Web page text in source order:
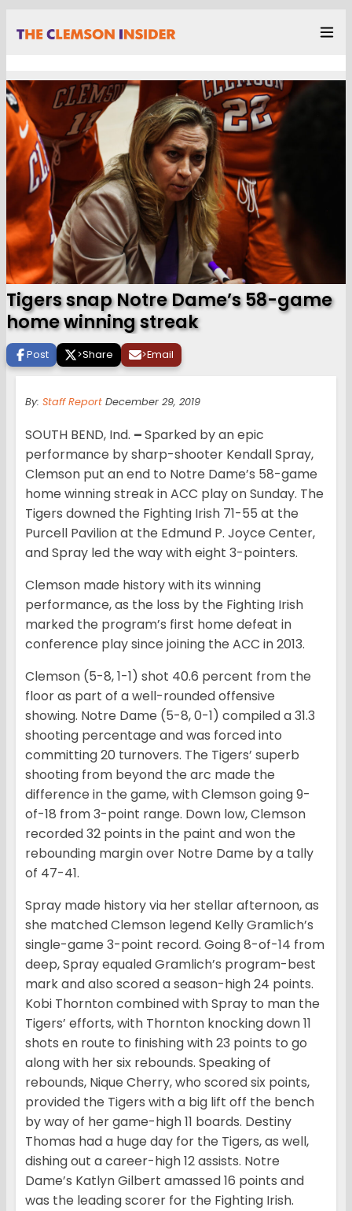
Tigers snap Notre Dame’s 58-game
home winning streak
Post >Share >Email
By: Staff Report December 29, 2019
SOUTH BEND, Ind. –Sparked by an epic
performance by sharp-shooter Kendall Spray,
Clemson put an end to Notre Dame’s 58-game
home winning streak in ACC play on Sunday. The
Tigers downed the Fighting Irish 71-55 at the
Purcell Pavilion at the Edmund P. Joyce Center,
and Spray led the way with eight 3-pointers.
Clemson made history with its winning
performance, as the loss by the Fighting Irish
marked the program’s first home defeat in
conference play since joining the ACC in 2013.
Clemson (5-8, 1-1) shot 40.6 percent from the
floor as part of a well-rounded offensive
showing. Notre Dame (5-8, 0-1) compiled a 31.3
shooting percentage and was forced into
committing 20 turnovers. The Tigers’ superb
shooting from beyond the arc made the
difference in the game, with Clemson going 9-
of-18 from 3-point range. Down low, Clemson
recorded 32 points in the paint and won the
rebounding margin over Notre Dame by a tally
of 47-41.
Spray made history via her stellar afternoon, as
she matched Clemson legend Kelly Gramlich’s
single-game 3-point record. Going 8-of-14 from
deep, Spray equaled Gramlich’s program-best
mark and also scored a season-high 24 points.
Kobi Thornton combined with Spray to man the
Tigers’ efforts, with Thornton knocking down 11
shots en route to finishing with 23 points to go
along with her six rebounds. Speaking of
rebounds, Nique Cherry, who scored six points,
provided the Tigers with a big lift off the bench
by way of her game-high 11 boards. Destiny
Thomas had a huge day for the Tigers, as well,
dishing out a career-high 12 assists. Notre
Dame’s Katlyn Gilbert amassed 16 points and
was the leading scorer for the Fighting Irish.